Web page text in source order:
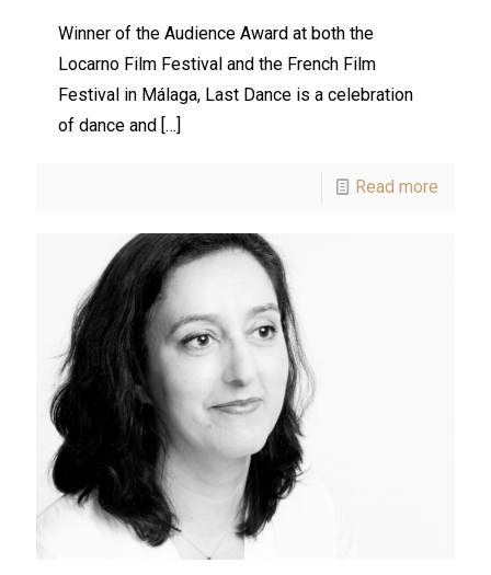
Winner of the Audience Award at both the
Locarno Film Festival and the French Film
Festival in Málaga, Last Dance is a celebration
of dance and […]
Read more